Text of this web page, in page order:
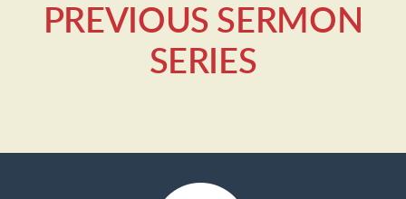
PREVIOUS SERMON
SERIES